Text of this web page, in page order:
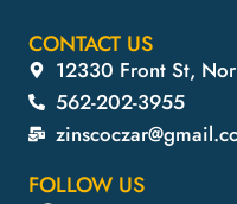
CONTACT US
12330 Front St,
562-202-3955
FOLLOW US